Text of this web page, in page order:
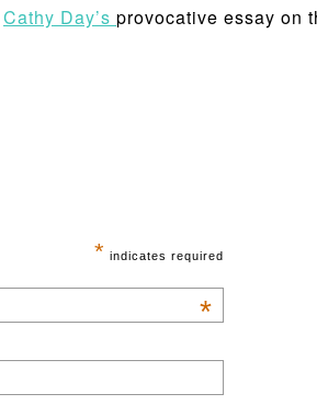
Cathy Day’s provocative essay on
* indicates required
*